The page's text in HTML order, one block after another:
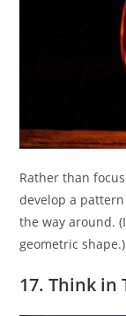
Rather than
develop a
the way around.
geometric shape.)
17. Think in